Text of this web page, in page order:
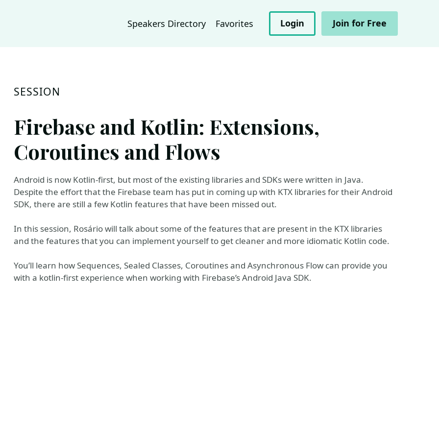
Speakers Directory Favorites Login Join for Free
SESSION
Firebase and Kotlin: Extensions,
Coroutines and Flows
Android is now Kotlin-first, but most of the existing libraries and SDKs were written in Java.
Despite the effort that the Firebase team has put in coming up with KTX libraries for their Android
SDK, there are still a few Kotlin features that have been missed out.
In this session, Rosário will talk about some of the features that are present in the KTX libraries
and the features that you can implement yourself to get cleaner and more idiomatic Kotlin code.
You’ll learn how Sequences, Sealed Classes, Coroutines and Asynchronous Flow can provide you
with a kotlin-first experience when working with Firebase’s Android Java SDK.